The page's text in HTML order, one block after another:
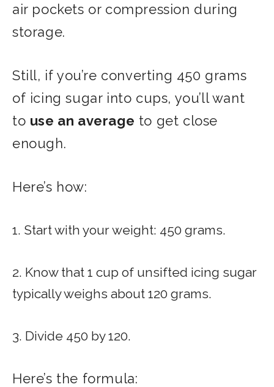
air pockets or compression during
storage.
Still, if you’re converting 450 grams
of icing sugar into cups, you’ll want
to use an average to get close
enough.
Here’s how:
1. Start with your weight: 450 grams.
2. Know that 1 cup of unsifted icing sugar
typically weighs about 120 grams.
3. Divide 450 by 120.
Here’s the formula: